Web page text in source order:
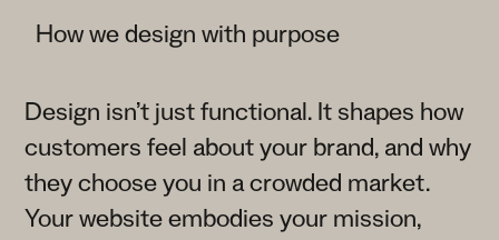
How we design with purpose
Design isn’t just functional. It shapes how
customers feel about your brand, and why
they choose you in a crowded market.
Your website embodies your mission,